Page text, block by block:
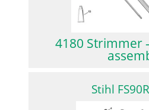
4180 Strimmer
Stihl